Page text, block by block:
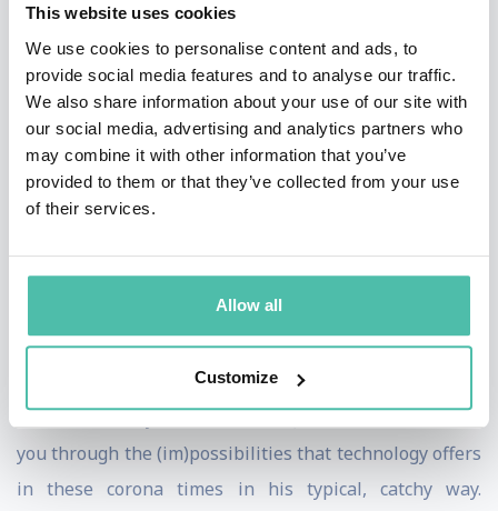
This website uses cookies
We use cookies to personalise content and ads, to
provide social media features and to analyse our traffic.
We also share information about your use of our site with
our social media, advertising and analytics partners who
may combine it with other information that you’ve
provided to them or that they’ve collected from your use
of their services.
Allow all
Customize
* * * TESTIMONIALS* * *
In 45 minutes the participants of our ANVR travel
congress in Portugal got a barrage of examples from
applications of artificial intelligence. Jarno's
presentation made it clear to us in a very vivid way that
Frank Oostdam, Director ANVR
The webinar on the power of technology in times of
corona is really recommended. Jarno Duursma takes
you through the (im)possibilities that technology offers
in these corona times in his typical, catchy way.